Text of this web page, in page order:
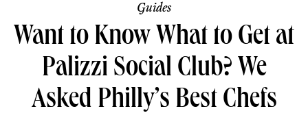
Guides
Want to Know What to Get at
Palizzi Social Club? We
Asked Philly’s Best Chefs